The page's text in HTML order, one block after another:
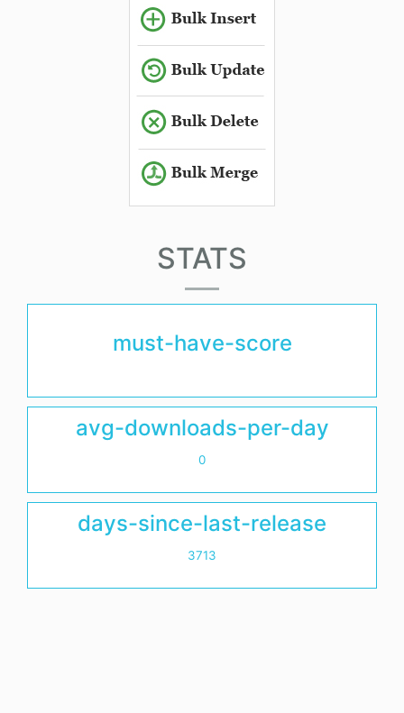
STATS
must-have-score
avg-downloads-per-day
0
days-since-last-release
3713